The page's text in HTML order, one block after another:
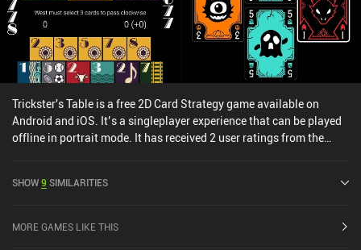
Trickster's Table is a free 2D Card Strategy game available on
Android and iOS. It’s a singleplayer experience that can be played
offline in portrait mode. It has received 2 user ratings from the
5 out of 5.0 on the iOS App Store.
SHOW9 SIMILARITIES
MORE GAMES LIKE THIS